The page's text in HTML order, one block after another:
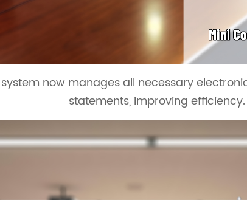
now manages all necessary
statements, improving efficiency.